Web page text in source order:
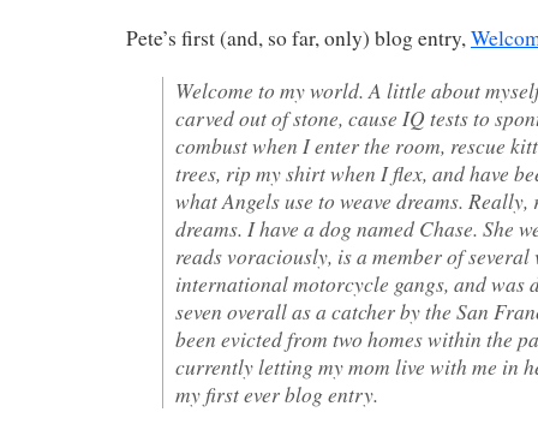
Pete’s first (and, so far, only) blog entry,
Welcome to my world. A little about
carved out of stone, cause IQ tests to
combust when I enter the room, rescue
trees, rip my shirt when I flex, and have
what Angels use to weave dreams.
dreams. I have a dog named Chase. She
reads voraciously, is a member of
international motorcycle gangs, and was
seven overall as a catcher by the San
been evicted from two homes within the
currently letting my mom live with me in
my first ever blog entry.